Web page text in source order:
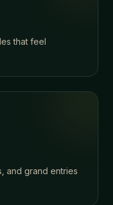
that feel
and grand entries